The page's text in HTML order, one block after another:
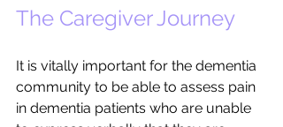
The Caregiver Journey
It is vitally important for the dementia
community to be able to assess pain
in dementia patients who are unable